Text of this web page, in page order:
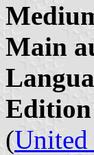
Main
(